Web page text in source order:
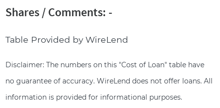
Shares / Comments: -
Table Provided by WireLend
Disclaimer: The numbers on this "Cost of Loan" table have
no guarantee of accuracy. WireLend does not offer loans. All
information is provided for informational purposes.